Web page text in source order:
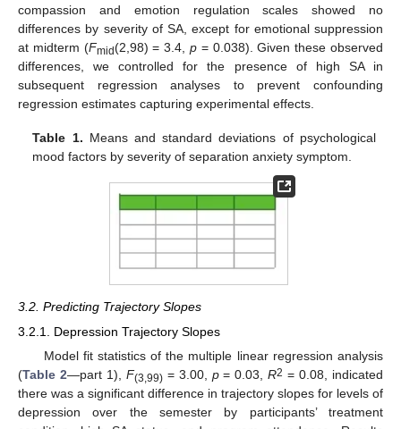
compassion and emotion regulation scales showed no
differences by severity of SA, except for emotional suppression
at midterm (Fmid(2,98) = 3.4,p = 0.038). Given these observed
differences, we controlled for the presence of high SA in
subsequent regression analyses to prevent confounding
regression estimates capturing experimental effects.
Table 1. Means and standard deviations of psychological
mood factors by severity of separation anxiety symptom.
3.2. Predicting Trajectory Slopes
3.2.1. Depression Trajectory Slopes
Model fit statistics of the multiple linear regression analysis
(Table 2—part 1), F(3,99)= 3.00, p= 0.03,R2 = 0.08, indicated
there was a significant difference in trajectory slopes for levels of
depression over the semester by participants’ treatment